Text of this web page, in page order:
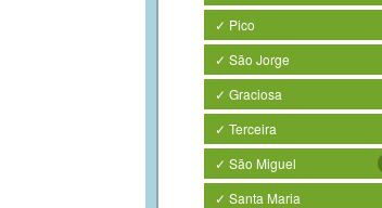
✓ Pico
✓ São Jorge
✓ Graciosa
✓ Terceira
✓ São Miguel
✓ Santa Maria